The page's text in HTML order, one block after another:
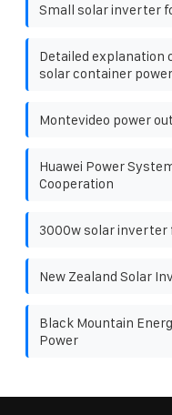
Small solar inverter
Detailed explanation
solar container
Montevideo power
Huawei Power
Cooperation
3000w solar inverter
New Zealand Solar
Black Mountain
Power